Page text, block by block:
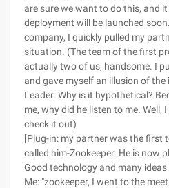
are sure we want to do this, and
deployment will be launched
company, I quickly pulled my
situation. (The team of the first
actually two of us, handsome. I
and gave myself an illusion of the
Leader. Why is it hypothetical?
me, why did he listen to me. Well,
check it out)
[Plug-in: my partner was the first
called him-Zookeeper. He is now
Good technology and many ideas
Me: "zookeeper, I went to the